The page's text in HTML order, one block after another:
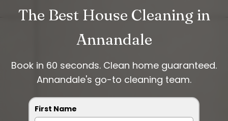
The Best House Cleaning in
Annandale
Book in 60 seconds. Clean home guaranteed.
Annandale's go-to cleaning team.
First Name